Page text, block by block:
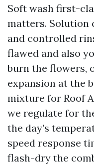
Soft wash first-
matters. Solution
and controlled
flawed and also
burn the flowers,
expansion at the
mixture for Roof
we regulate for
the day’s
speed response
flash-dry the